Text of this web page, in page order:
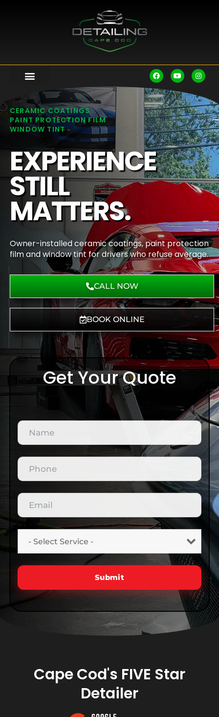
CERAMIC COATINGS
PAINT PROTECTION FILM
WINDOW TINT
EXPERIENCE
STILL
MATTERS.
Owner-installed ceramic coatings, paint protection
film and window tint for drivers who refuse average.
CALL NOW
BOOK ONLINE
Get Your Quote
Cape Cod's FIVE Star
Detailer